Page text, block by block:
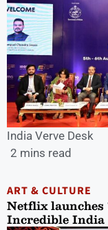
India Verve Desk
2 mins read
ART & CULTURE
Netflix launches
Incredible